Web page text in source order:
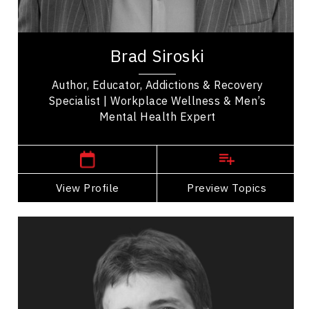
Brad Siroski
Author, Educator, Addictions & Recovery
Specialist | Workplace Wellness & Men’s
Mental Health Expert
View Profile Preview Topics
Psychological Safety
Brad Siroski is a Mental Health and Addiction
Queen Elizabeth II Jubilee Award recipient....
View Profile
Go Back
Topics
Safety Leadership & Culture Speakers